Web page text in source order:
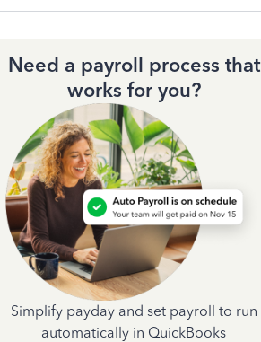
Need a payroll process that
works for you?
Simplify payday and set payroll to run
automatically in QuickBooks